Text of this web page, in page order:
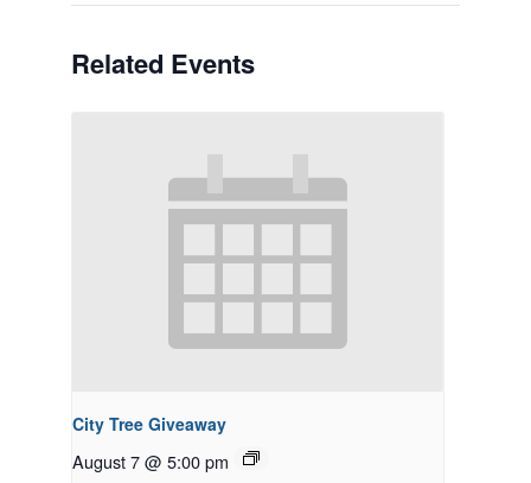
Related Events
City Tree Giveaway
August 7 @ 5:00 pm